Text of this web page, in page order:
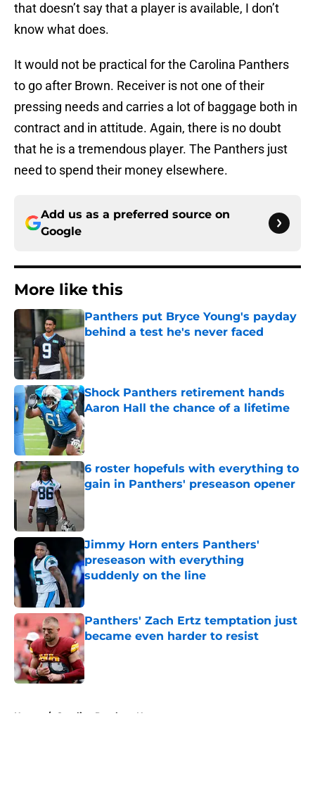
that doesn’t say that a player is available, I don’t
know what does.
It would not be practical for the Carolina Panthers
to go after Brown. Receiver is not one of their
pressing needs and carries a lot of baggage both in
contract and in attitude. Again, there is no doubt
that he is a tremendous player. The Panthers just
need to spend their money elsewhere.
Add us as a preferred source on
Google
More like this
Panthers put Bryce Young's payday
behind a test he's never faced
Published by on Invalid Date
Shock Panthers retirement hands
Aaron Hall the chance of a lifetime
Published by on Invalid Date
6 roster hopefuls with everything to
gain in Panthers' preseason opener
Published by on Invalid Date
Jimmy Horn enters Panthers'
preseason with everything
suddenly on the line
Panthers' Zach Ertz temptation just
became even harder to resist
Published by on Invalid Date
Home / Carolina Panthers News